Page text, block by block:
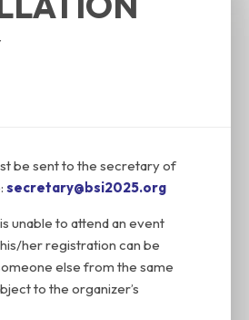
be sent to the secretary of
secretary@bsi2025.org
unable to attend an event
her registration can be
else from the same
to the organizer’s